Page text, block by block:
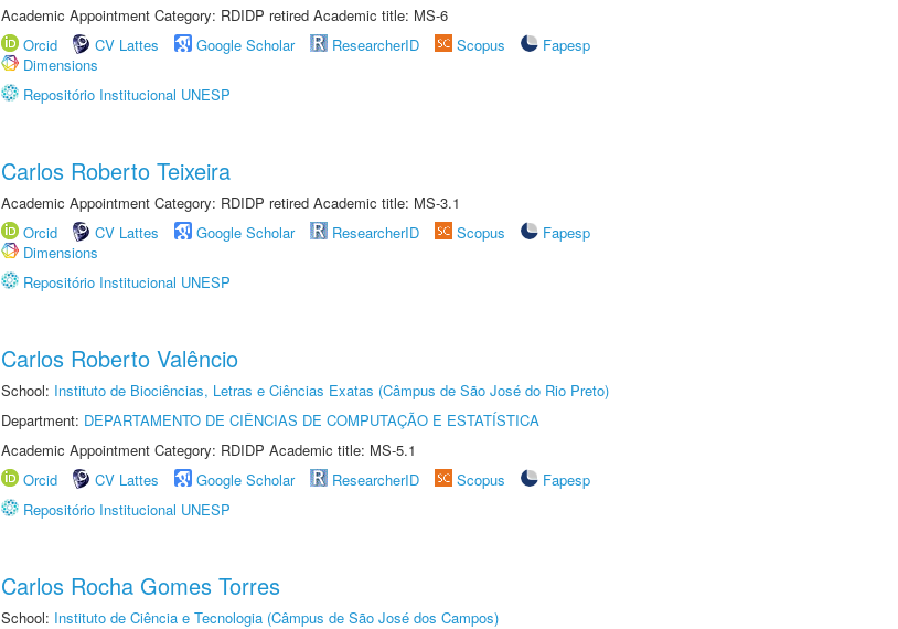
Academic Appointment Category: RDIDP retired Academic title: MS-6
Orcid
CV Lattes Google Scholar ResearcherID Scopus
Fapesp
Dimensions
Repositório Institucional UNESP
Carlos Roberto Teixeira
Academic Appointment Category: RDIDP retired Academic title: MS-3.1
Orcid
CV Lattes Google Scholar ResearcherID Scopus
Fapesp
Dimensions
Repositório Institucional UNESP
Carlos Roberto Valêncio
School: Instituto de Biociências, Letras e Ciências Exatas (Câmpus de São José do Rio Preto)
Department: DEPARTAMENTO DE CIÊNCIAS DE COMPUTAÇÃO E ESTATÍSTICA
Academic Appointment Category: RDIDP Academic title: MS-5.1
Orcid
CV Lattes Google Scholar ResearcherID Scopus
Fapesp
Repositório Institucional UNESP
Carlos Rocha Gomes Torres
School: Instituto de Ciência e Tecnologia (Câmpus de São José dos Campos)